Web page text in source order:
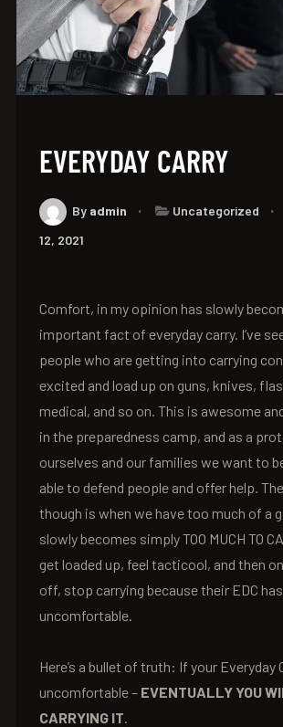
EVERYDAY CARRY
By admin Uncategorized
12, 2021
Comfort, in my opinion has slowly
important fact of everyday carry. I’ve
people who are getting into carrying
excited and load up on guns, knives,
medical, and so on. This is awesome
in the preparedness camp, and as a
ourselves and our families we want to
able to defend people and offer help.
though is when we have too much of a
slowly becomes simply TOO MUCH TO
get loaded up, feel tacticool, and then
off, stop carrying because their EDC
uncomfortable.
Here’s a bullet of truth: If your Everyday
uncomfortable – EVENTUALLY YOU
CARRYING IT